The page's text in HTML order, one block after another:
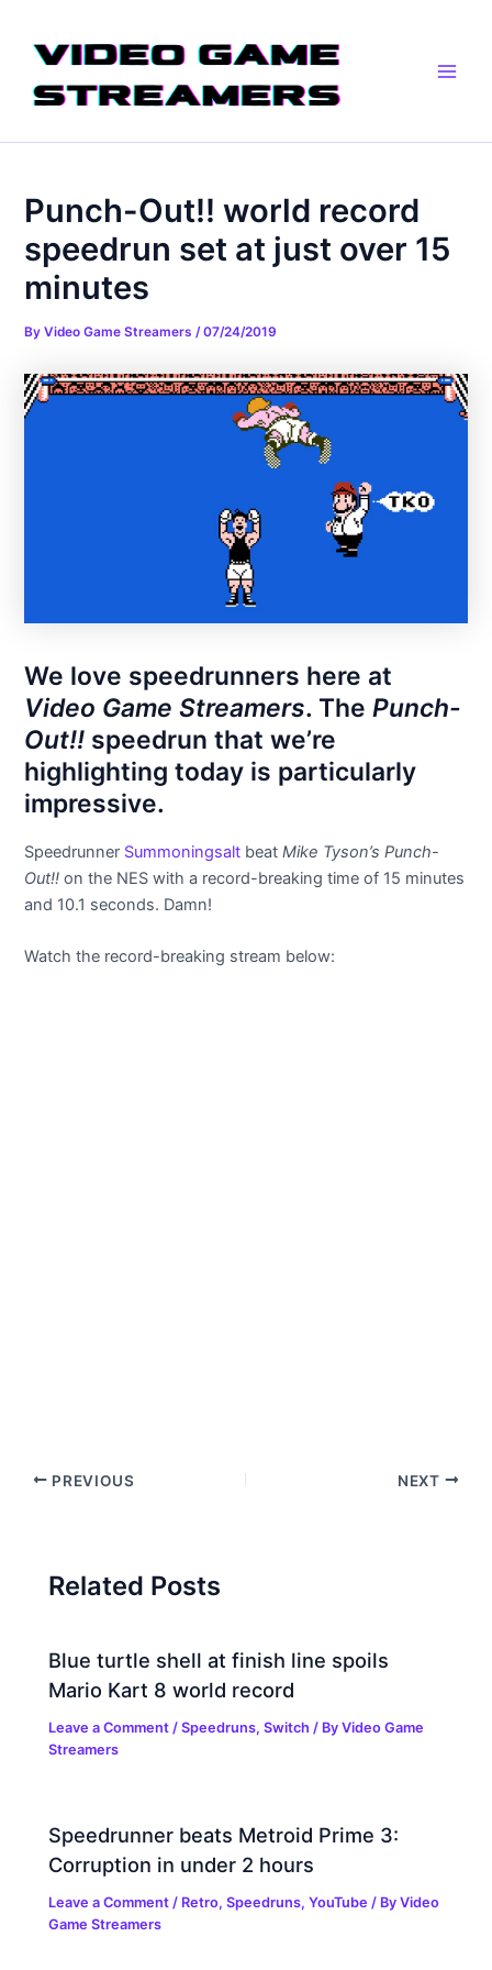
content
Punch-Out!! world record
speedrun set at just over 15
minutes
ByVideo Game Streamers/07/24/2019
We love speedrunners here at
Video Game Streamers. ThePunch-
Out!! speedrun that we’re
highlighting today is particularly
impressive.
Speedrunner Summoningsalt beatMike Tyson’s Punch-
Out!! on the NES with a record-breaking time of 15 minutes
and 10.1 seconds. Damn!
Watch the record-breaking stream below:
PREVIOUS NEXT
Related Posts
Blue turtle shell at finish line spoils
Mario Kart 8 world record
Leave a Comment /Speedruns,Switch / ByVideo Game
Streamers
Speedrunner beats Metroid Prime 3:
Corruption in under 2 hours
Leave a Comment / Retro,Speedruns,YouTube / ByVideo
Game Streamers